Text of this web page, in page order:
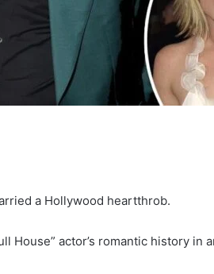
a Hollywood heartthrob.
House” actor’s romantic history in